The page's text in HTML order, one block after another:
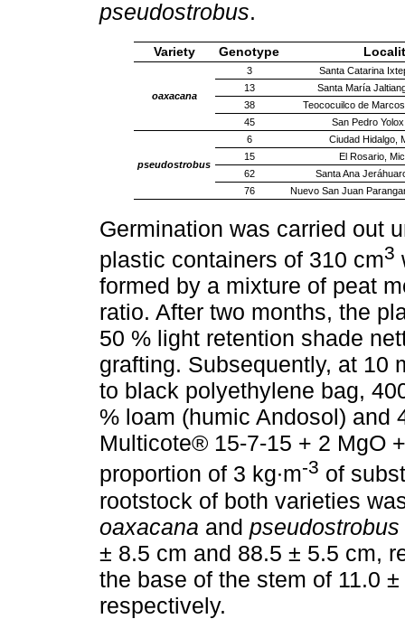
pseudostrobus.
Variety Genotype
oaxacana
3
Santa Catarina
13
Santa María
38
Teococuilco de
45
San Pedro
pseudostrobus
6
Ciudad Hidalgo,
15
El Rosario,
62
Santa Ana
76
Nuevo San Juan
Germination was carried out
plastic containers of 310 cm3
formed by a mixture of peat
ratio. After two months, the
50 % light retention shade
grafting. Subsequently, at 10
to black polyethylene bag,
% loam (humic Andosol) and
Multicote® 15-7-15 + 2 MgO
proportion of 3 kg∙m-3 of
rootstock of both varieties
oaxacana and pseudostrobus
± 8.5 cm and 88.5 ± 5.5 cm,
the base of the stem of 11.0
respectively.